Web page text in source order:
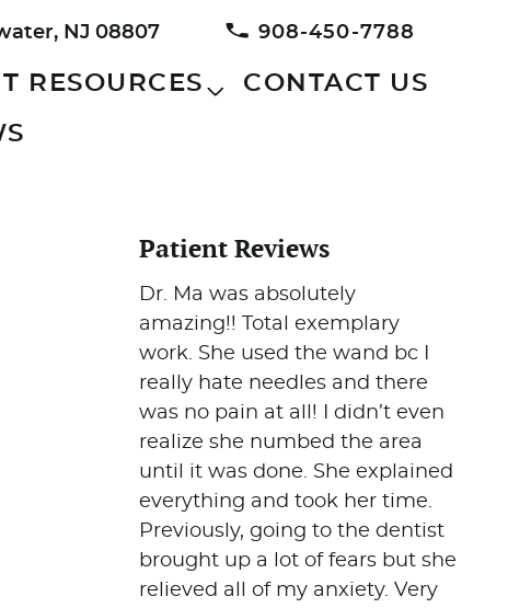
NJ 08807 908-450-7788
RESOURCES
CONTACT US
Patient Reviews
Dr. Ma was absolutely
amazing!! Total exemplary
work. She used the wand bc I
really hate needles and there
was no pain at all! I didn’t even
realize she numbed the area
until it was done. She explained
everything and took her time.
Previously, going to the dentist
brought up a lot of fears but she
relieved all of my anxiety. Very